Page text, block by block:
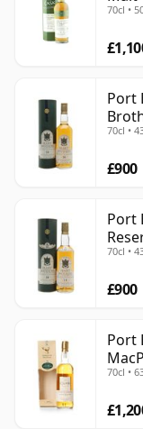
70cl •
Port
70cl •
£900
Port
70cl •
£900
Port
with
70cl •